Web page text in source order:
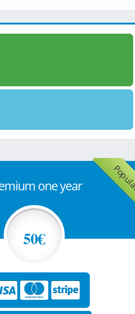
one year
50€